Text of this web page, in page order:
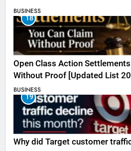
BUSINESS
18
Open Class Action Settlements
Without Proof [Updated List
BUSINESS
19
Why did Target customer